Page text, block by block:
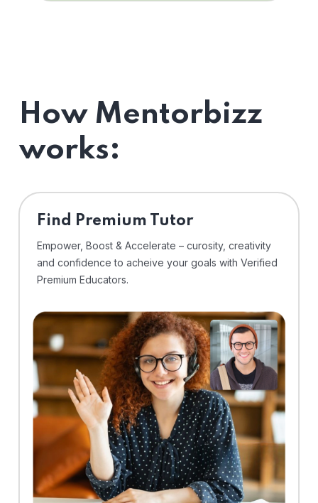
How Mentorbizz
works:
Find Premium Tutor
Empower, Boost & Accelerate – curosity, creativity
and confidence to acheive your goals with Verified
Premium Educators.